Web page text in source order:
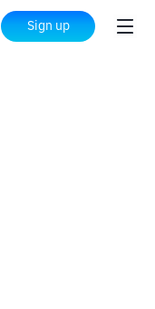
Sign up